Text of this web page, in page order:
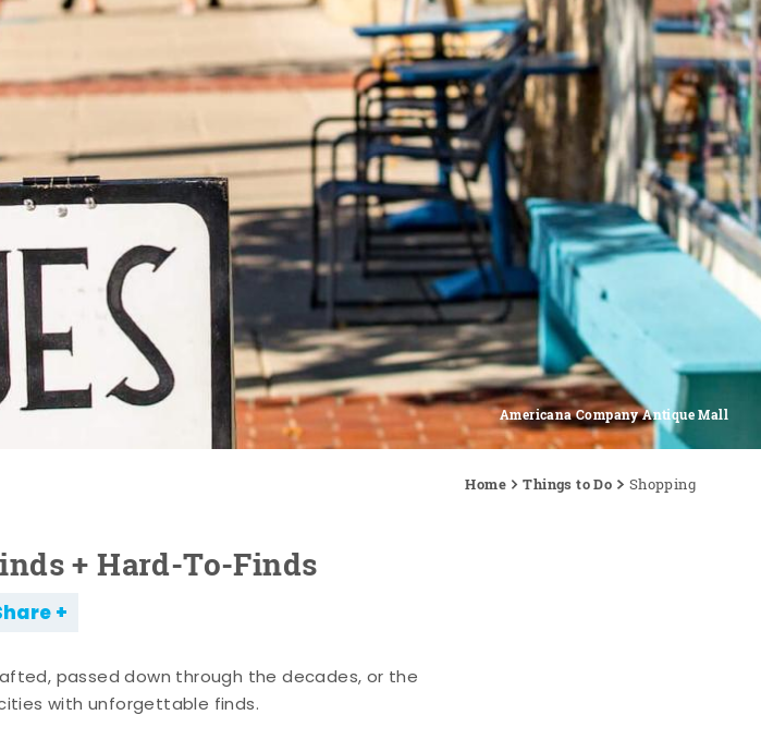
Americana Company Antique Mall
Home Things to Do Shopping
+ Hard-To-Finds
passed down through the decades, or the
with unforgettable finds.